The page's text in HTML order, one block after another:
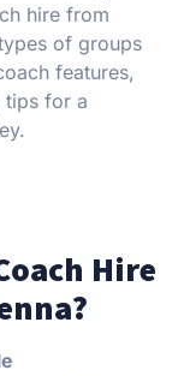
hire from
of groups
features,
tips for a
Hire